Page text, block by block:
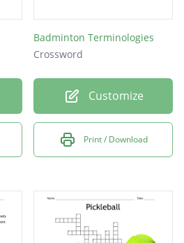
Badminton Terminologies
Crossword
Customize
Print / Download